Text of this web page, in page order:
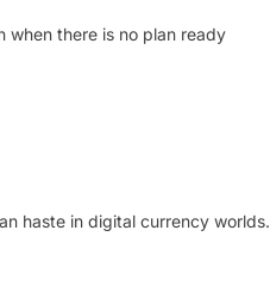
when there is no plan ready
haste in digital currency worlds.